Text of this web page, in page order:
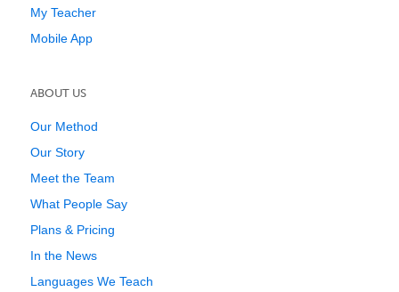
My Teacher
Mobile App
ABOUT US
Our Method
Our Story
Meet the Team
What People Say
Plans & Pricing
In the News
Languages We Teach